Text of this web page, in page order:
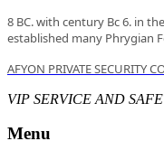
8 BC.with century Bc6. in
established many Phrygian
AFYON PRIVATE SECURITY
VIP SERVICE AND
Menu